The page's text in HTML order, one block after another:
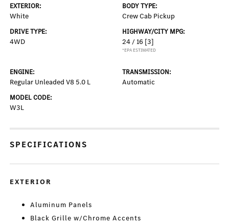
EXTERIOR:
White
BODY TYPE:
Crew Cab Pickup
DRIVE TYPE:
4WD
HIGHWAY/CITY MPG:
24 / 16 [3]
*EPA ESTIMATED
ENGINE:
Regular Unleaded V8 5.0 L
TRANSMISSION:
Automatic
MODEL CODE:
W3L
SPECIFICATIONS
EXTERIOR
Aluminum Panels
Black Grille w/Chrome Accents